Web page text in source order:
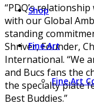
Shop
Fine Art
Fine Art
“PDQ’s
with our Global
standing
Shriver, Founder,
International. “We
and Bucs fans the
the specialty plate
Best Buddies.”